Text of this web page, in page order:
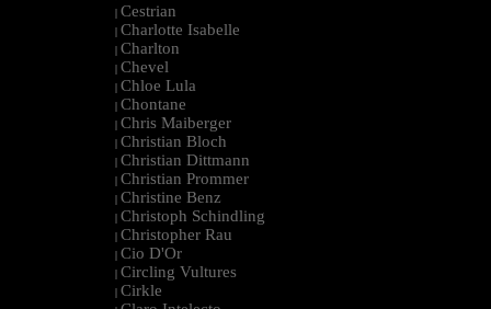
| Cestrian
| Charlotte Isabelle
| Charlton
| Chevel
| Chloe Lula
| Chontane
| Chris Maiberger
| Christian Bloch
| Christian Dittmann
| Christian Prommer
| Christine Benz
| Christoph Schindling
| Christopher Rau
| Cio D'Or
| Circling Vultures
| Cirkle